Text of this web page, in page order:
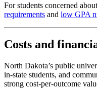
For students concerned
requirements and low GPA
Costs and
North Dakota’s public
in-state students, and
strong cost-per-outcome